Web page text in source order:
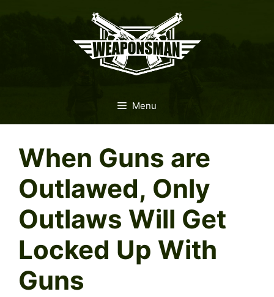
Menu
When Guns are
Outlawed, Only
Outlaws Will Get
Locked Up With
Guns